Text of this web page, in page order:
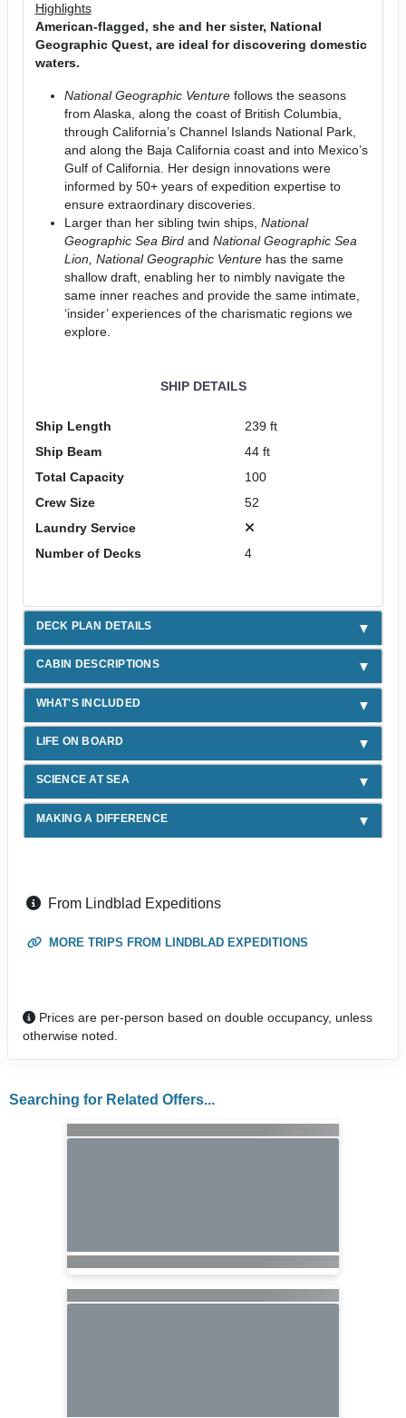
Highlights
American-flagged, she and her sister, National
Geographic Quest, are ideal for discovering domestic
waters.
National Geographic Venturefollows the seasons
from Alaska, along the coast of British Columbia,
through California’s Channel Islands National Park,
and along the Baja California coast and into Mexico’s
Gulf of California. Her design innovations were
informed by 50+ years of expedition expertise to
ensure extraordinary discoveries.
Larger than her sibling twin ships, National
Geographic Sea Birdand National Geographic Sea
Lion, National Geographic Venturehas the same
shallow draft, enabling her to nimbly navigate the
same inner reaches and provide the same intimate,
‘insider’ experiences of the charismatic regions we
explore.
SHIP DETAILS
Ship Length
239 ft
Ship Beam
44 ft
Total Capacity
100
Crew Size
52
Laundry Service
Number of Decks
4
DECK PLAN DETAILS
CABIN DESCRIPTIONS
WHAT'S INCLUDED
LIFE ON BOARD
SCIENCE AT SEA
MAKING A DIFFERENCE
From Lindblad Expeditions
MORE TRIPS FROM LINDBLAD EXPEDITIONS
Prices are per-person based on double occupancy, unless
otherwise noted.
Searching for Related Offers...